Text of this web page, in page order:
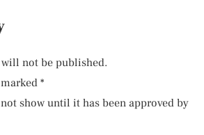
not be published.
*
show until it has been approved by